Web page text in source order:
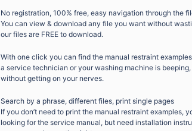
No registration, 100% free, easy navigation through the
You can view & download any file you want without
our files are FREE to download.
With one click you can find the manual restraint
a service technician or your washing machine is
without getting on your nerves.
Search by a phrase, different files, print single pages
If you don’t need to print the manual restraint examples,
looking for the service manual, but need installation